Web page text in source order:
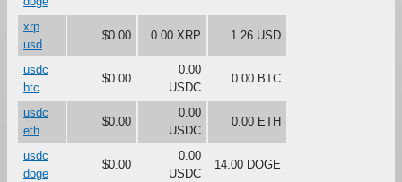
xrp
usd
$0.00 0.00 XRP 1.26 USD
usdc
btc
$0.00
0.00
USDC
0.00 BTC
usdc
eth
$0.00
0.00
USDC
0.00 ETH
usdc
doge
$0.00
0.00
USDC
14.00 DOGE